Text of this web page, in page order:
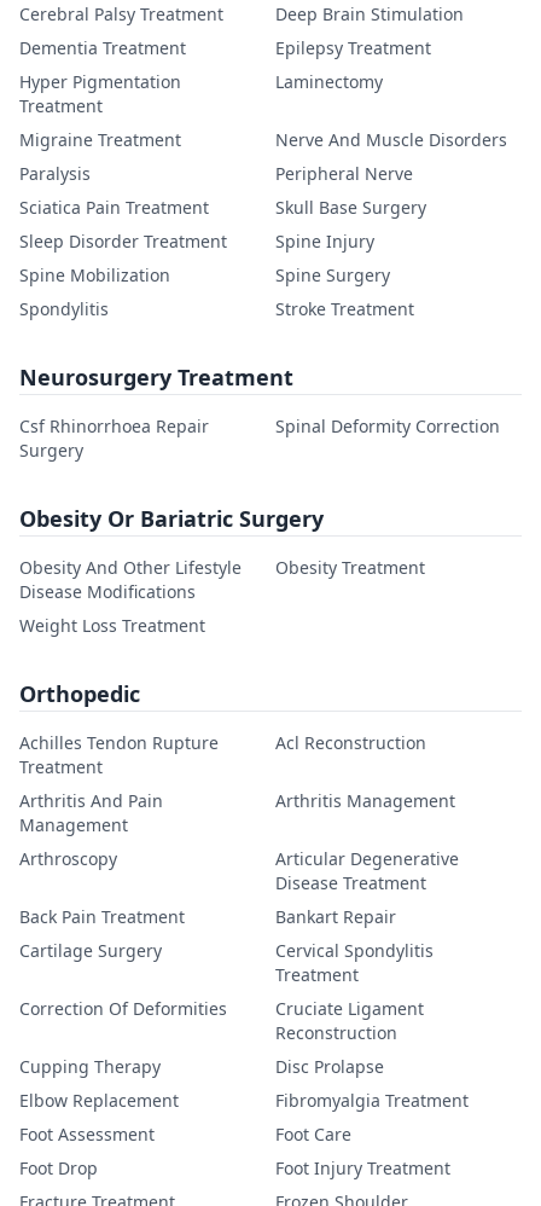
Cerebral Palsy Treatment
Deep Brain Stimulation
Dementia Treatment
Epilepsy Treatment
Hyper Pigmentation
Treatment
Laminectomy
Migraine Treatment
Nerve And Muscle Disorders
Paralysis
Peripheral Nerve
Sciatica Pain Treatment
Skull Base Surgery
Sleep Disorder Treatment
Spine Injury
Spine Mobilization
Spine Surgery
Spondylitis
Stroke Treatment
Neurosurgery Treatment
Csf Rhinorrhoea Repair
Surgery
Spinal Deformity Correction
Obesity Or Bariatric Surgery
Obesity And Other Lifestyle
Disease Modifications
Obesity Treatment
Weight Loss Treatment
Orthopedic
Achilles Tendon Rupture
Treatment
Acl Reconstruction
Arthritis And Pain
Management
Arthritis Management
Arthroscopy
Articular Degenerative
Disease Treatment
Back Pain Treatment
Bankart Repair
Cartilage Surgery
Cervical Spondylitis
Treatment
Correction Of Deformities
Cruciate Ligament
Reconstruction
Cupping Therapy
Disc Prolapse
Elbow Replacement
Fibromyalgia Treatment
Foot Assessment
Foot Care
Foot Drop
Foot Injury Treatment
Fracture Treatment
Frozen Shoulder